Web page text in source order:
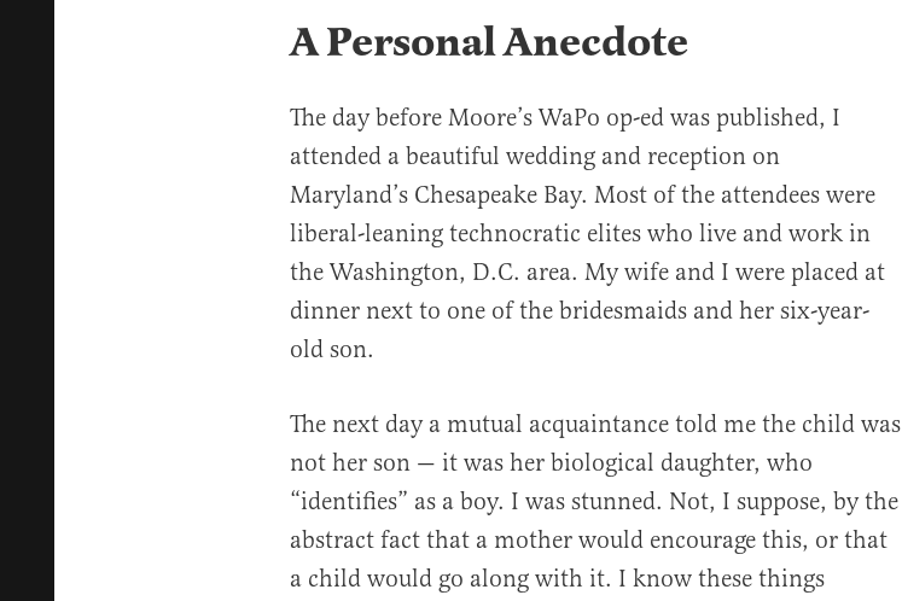
A Personal Anecdote
The day before Moore’s WaPo op-ed was published, I
attended a beautiful wedding and reception on
Maryland’s Chesapeake Bay. Most of the attendees were
liberal-leaning technocratic elites who live and work in
the Washington, D.C. area. My wife and I were placed at
dinner next to one of the bridesmaids and her six-year-
old son.
The next day a mutual acquaintance told me the child was
not her son — it was her biological daughter, who
“identifies” as a boy. I was stunned. Not, I suppose, by the
abstract fact that a mother would encourage this, or that
a child would go along with it. I know these things